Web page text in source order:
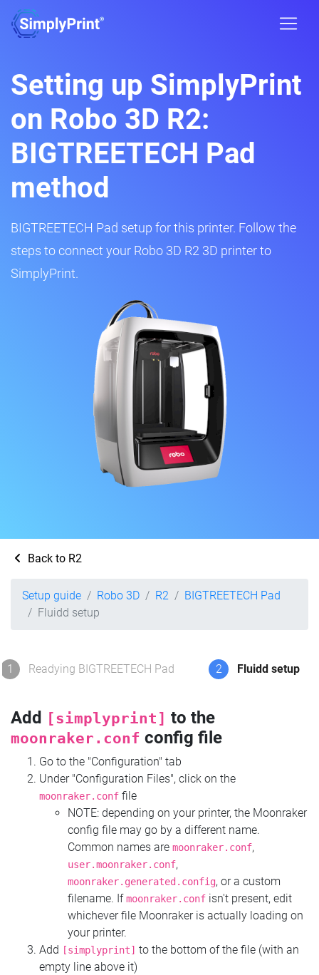
Setting up SimplyPrint
on Robo 3D R2:
BIGTREETECH Pad
method
BIGTREETECH Pad setup for this printer. Follow the
steps to connect your Robo 3D R2 3D printer to
SimplyPrint.
Back to R2
Setup guide Robo 3D R2
BIGTREETECH Pad
Fluidd setup
1 Readying BIGTREETECH Pad 2 Fluidd setup
Add [simplyprint] to the
moonraker.conf config file
Go to the "Configuration" tab
Under "Configuration Files", click on the
moonraker.conf file
NOTE: depending on your printer, the Moonraker
config file may go by a different name.
Common names are moonraker.conf,
user.moonraker.conf,
moonraker.generated.config, or a custom
filename. Ifmoonraker.conf isn't present, edit
whichever file Moonraker is actually loading on
your printer.
Add
[simplyprint] to the bottom of the file (with an
empty line above it)